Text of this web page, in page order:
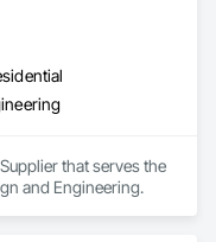
that serves the
and Engineering.